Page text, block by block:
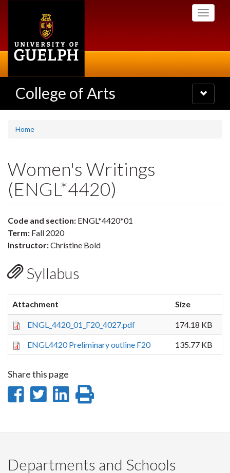
Toggle
College of Arts
Toggle
navigation
Home
Women's Writings
(ENGL*4420)
Code and section: ENGL*4420*01
Term: Fall 2020
Instructor:Christine Bold
Syllabus
Attachment Size
ENGL_4420_01_F20_4027.pdf 174.18 KB
ENGL4420 Preliminary outline F20 135.77 KB
Share this page
Share
Facebook
Share
Twitter
Share
LinkedIn
page
Departments and Schools